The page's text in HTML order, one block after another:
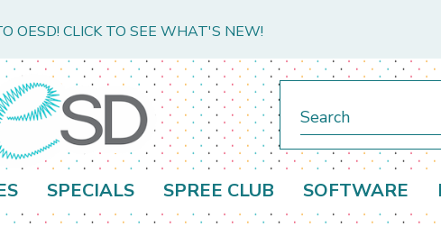
OESD! CLICK TO SEE WHAT'S NEW!
SPECIALS SPREE CLUB SOFTWARE